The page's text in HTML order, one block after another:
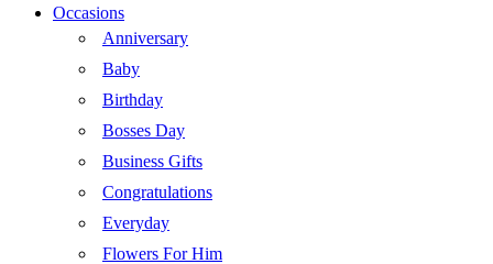
Occasions
Anniversary
Baby
Birthday
Bosses Day
Business Gifts
Congratulations
Everyday
Flowers For Him